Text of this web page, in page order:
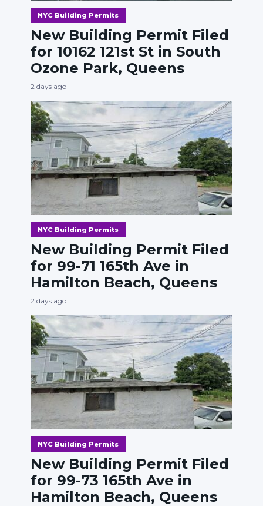
NYC Building Permits
New Building Permit Filed
for 10162 121st St in South
Ozone Park, Queens
2 days ago
NYC Building Permits
New Building Permit Filed
for 99-71 165th Ave in
Hamilton Beach, Queens
2 days ago
NYC Building Permits
New Building Permit Filed
for 99-73 165th Ave in
Hamilton Beach, Queens